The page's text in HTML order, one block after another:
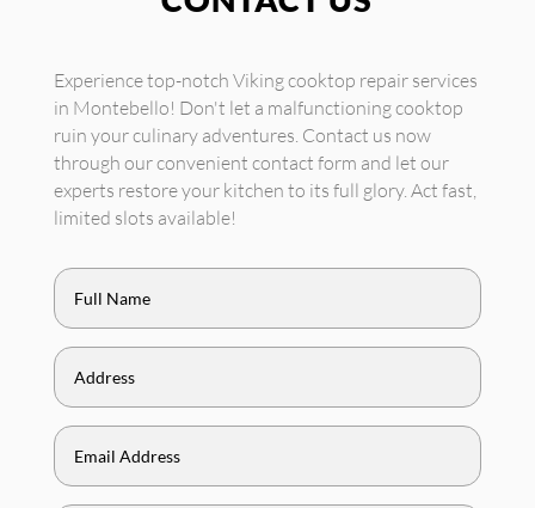
Experience top-notch Viking cooktop repair services
in Montebello! Don't let a malfunctioning cooktop
ruin your culinary adventures. Contact us now
through our convenient contact form and let our
experts restore your kitchen to its full glory. Act fast,
limited slots available!